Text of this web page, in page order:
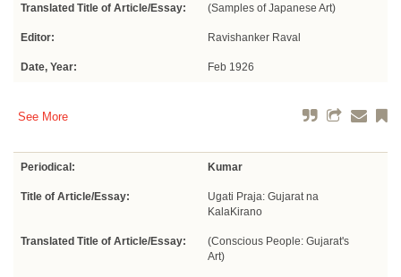
Translated Title of Article/Essay: (Samples of Japanese Art)
Editor: Ravishanker Raval
Date, Year: Feb 1926
See More
Periodical: Kumar
Title of Article/Essay:
Ugati Praja: Gujarat na
KalaKirano
Translated Title of Article/Essay:
(Conscious People: Gujarat's
Art)